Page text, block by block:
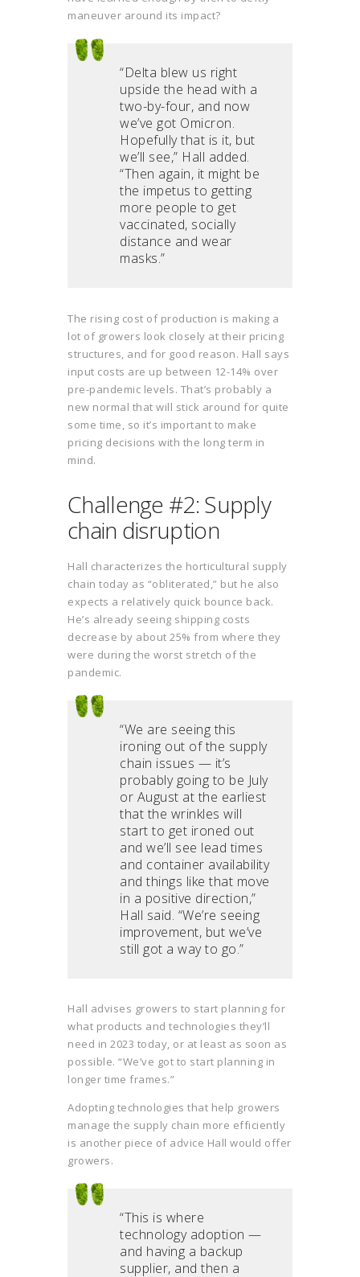
maneuver around its impact?
“Delta blew us right
upside the head with a
two-by-four, and now
we’ve got Omicron.
Hopefully that is it, but
we’ll see,” Hall added.
“Then again, it might be
the impetus to getting
more people to get
vaccinated, socially
distance and wear
masks.”
The rising cost of production is making a
lot of growers look closely at their pricing
structures, and for good reason. Hall says
input costs are up between 12-14% over
pre-pandemic levels. That’s probably a
new normal that will stick around for quite
some time, so it’s important to make
pricing decisions with the long term in
mind.
Challenge #2: Supply
chain disruption
Hall characterizes the horticultural supply
chain today as “obliterated,” but he also
expects a relatively quick bounce back.
He’s already seeing shipping costs
decrease by about 25% from where they
were during the worst stretch of the
pandemic.
“We are seeing this
ironing out of the supply
chain issues — it’s
probably going to be July
or August at the earliest
that the wrinkles will
start to get ironed out
and we’ll see lead times
and container availability
and things like that move
in a positive direction,”
Hall said. “We’re seeing
improvement, but we’ve
still got a way to go.”
Hall advises growers to start planning for
what products and technologies they’ll
need in 2023 today, or at least as soon as
possible. “We’ve got to start planning in
longer time frames.”
Adopting technologies that help growers
manage the supply chain more efficiently
is another piece of advice Hall would offer
growers.
“This is where
technology adoption —
and having a backup
supplier, and then a